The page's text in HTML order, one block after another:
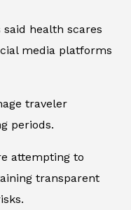
health scares
media platforms
traveler
periods.
attempting to
transparent